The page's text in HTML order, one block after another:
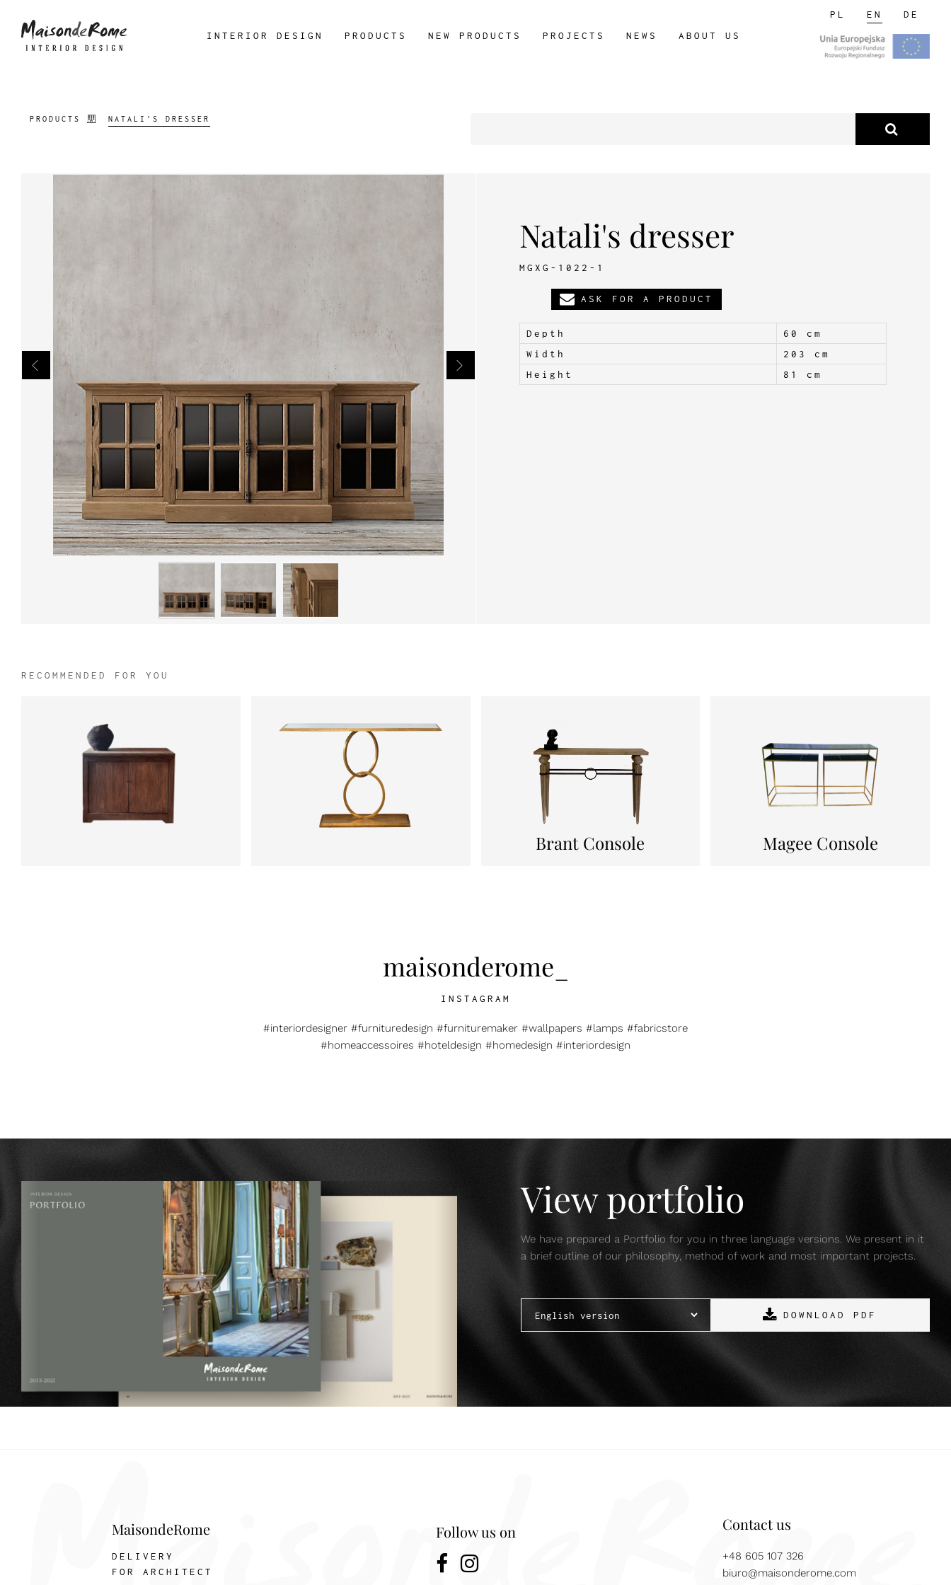
INTERIOR DESIGN PRODUCTS NEW PRODUCTS PROJECTS NEWS ABOUT US
PL EN DE
PRODUCTS NATALI'S DRESSER
Natali's dresser
MGXG-1022-1
ASK FOR A PRODUCT
Depth
60 cm
Width
203 cm
Height
81 cm
RECOMMENDED FOR YOU
Brant Console Magee Console
maisonderome_
INSTAGRAM
#interiordesigner #furnituredesign #furnituremaker #wallpapers #lamps #fabricstore
#homeaccessoires #hoteldesign #homedesign #interiordesign
View portfolio
We have prepared a Portfolio for you in three language versions. We present in it
a brief outline of our philosophy, method of work and most important projects.
DOWNLOAD PDF
MaisondeRome
DELIVERY
FOR ARCHITECT
Follow us on Contact us
+48 605 107 326
biuro@maisonderome.com